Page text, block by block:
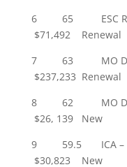
6 65 ESC
$71,492 Renewal
7 63 MO
$237,233 Renewal
8 62 MO
$26, 139 New
9 59.5
$30,823 New